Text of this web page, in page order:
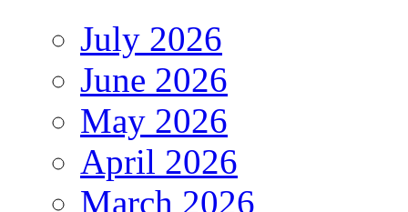
July 2026
June 2026
May 2026
April 2026
March 2026